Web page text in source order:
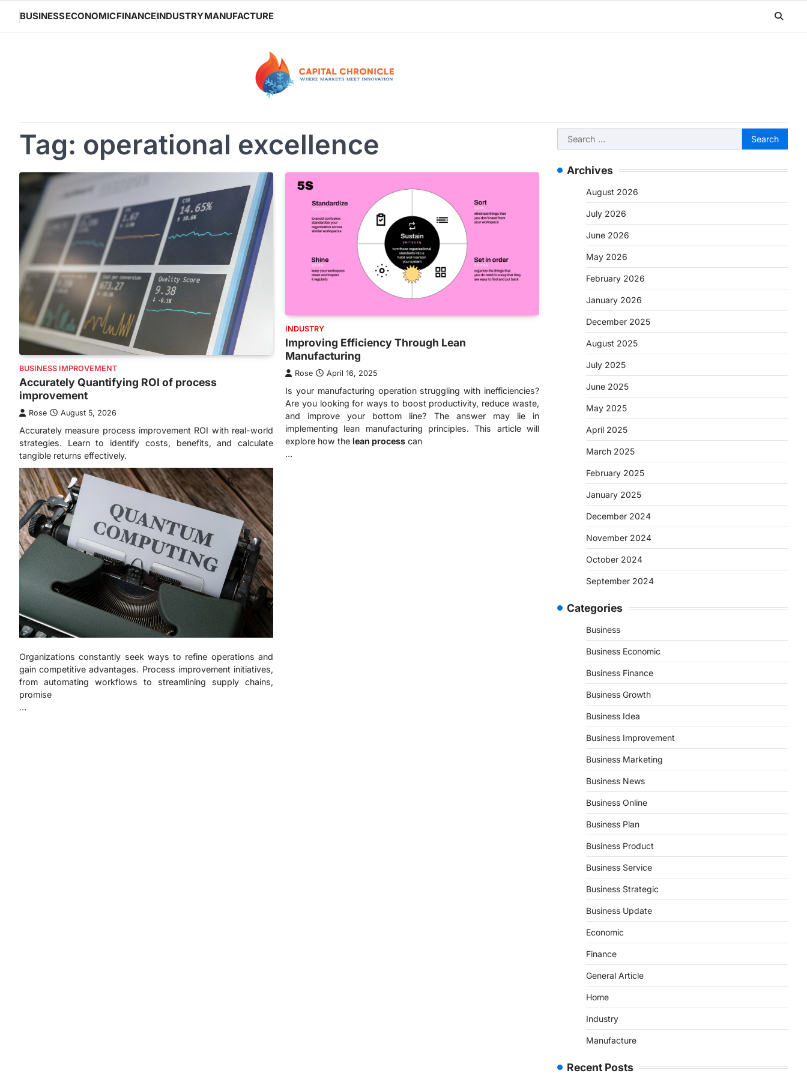
content
BUSINESSECONOMICFINANCEINDUSTRYMANUFACTURE
Tag: operational excellence
BUSINESS IMPROVEMENT
Accurately Quantifying ROI of process
improvement
Rose August 5, 2026
Accurately measure process improvement ROI with real-world
strategies. Learn to identify costs, benefits, and calculate
tangible returns effectively.
Organizations constantly seek ways to refine operations and
gain competitive advantages. Process improvement initiatives,
from automating workflows to streamlining supply chains,
promise
…
INDUSTRY
Improving Efficiency Through Lean
Manufacturing
Rose April 16, 2025
Is your manufacturing operation struggling with inefficiencies?
Are you looking for ways to boost productivity, reduce waste,
and improve your bottom line? The answer may lie in
implementing lean manufacturing principles. This article will
explore how the lean process can
…
Search
for:
Archives
August 2026
July 2026
June 2026
May 2026
February 2026
January 2026
December 2025
August 2025
July 2025
June 2025
May 2025
April 2025
March 2025
February 2025
January 2025
December 2024
November 2024
October 2024
September 2024
Categories
Business
Business Economic
Business Finance
Business Growth
Business Idea
Business Improvement
Business Marketing
Business News
Business Online
Business Plan
Business Product
Business Service
Business Strategic
Business Update
Economic
Finance
General Article
Home
Industry
Manufacture
Recent Posts